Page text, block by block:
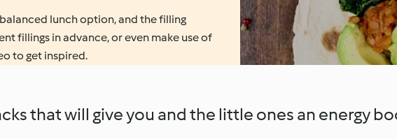
lunch option, and the filling
fillings in advance, or even make use of
to get inspired.
that will give you and the little ones an energy